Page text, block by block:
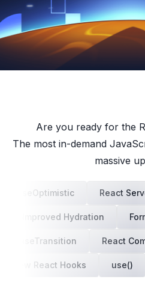
Are you ready for the
The most in-demand
massive
useOptimistic React
Improved Hydration
useTransition React
New React Hooks use()